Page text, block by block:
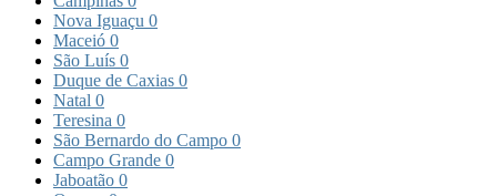
Nova Iguaçu 0
Maceió 0
São Luís 0
Duque de Caxias 0
Natal 0
Teresina 0
São Bernardo do Campo 0
Campo Grande 0
Jaboatão 0